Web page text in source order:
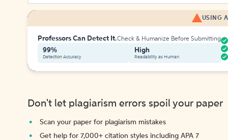
USING
Professors Can Detect It.Check & Humanize Before Submitting
99%
Detection Accuracy
High
Readability as Human
Don't let plagiarism errors spoil your paper
Scan your paper for plagiarism mistakes
Get help for 7,000+ citation styles including APA 7